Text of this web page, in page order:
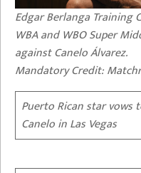
Edgar Berlanga Training
WBA and WBO Super
against Canelo Álvarez.
Mandatory Credit:
Puerto Rican star
Canelo in Las Vegas